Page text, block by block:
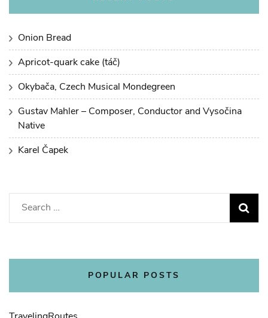
Onion Bread
Apricot-quark cake (táč)
Okybača, Czech Musical Mondegreen
Gustav Mahler – Composer, Conductor and Vysočina
Native
Karel Čapek
Search
for:
POPULAR POSTS